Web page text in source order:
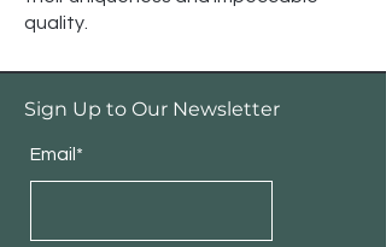
quality.
Sign Up to Our Newsletter
Email*